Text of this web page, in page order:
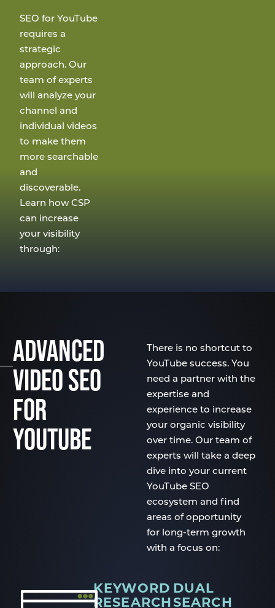
SEO for YouTube
requires a
strategic
approach. Our
team of experts
will analyze your
channel and
individual videos
to make them
more searchable
and
discoverable.
Learn how CSP
can increase
your visibility
through:
ADVANCED
VIDEO SEO
FOR
YOUTUBE
There is no shortcut to
YouTube success. You
need a partner with the
expertise and
experience to increase
your organic visibility
over time. Our team of
experts will take a deep
dive into your current
YouTube SEO
ecosystem and find
areas of opportunity
for long-term growth
with a focus on:
KEYWORD
RESEARCH
DUAL
SEARCH